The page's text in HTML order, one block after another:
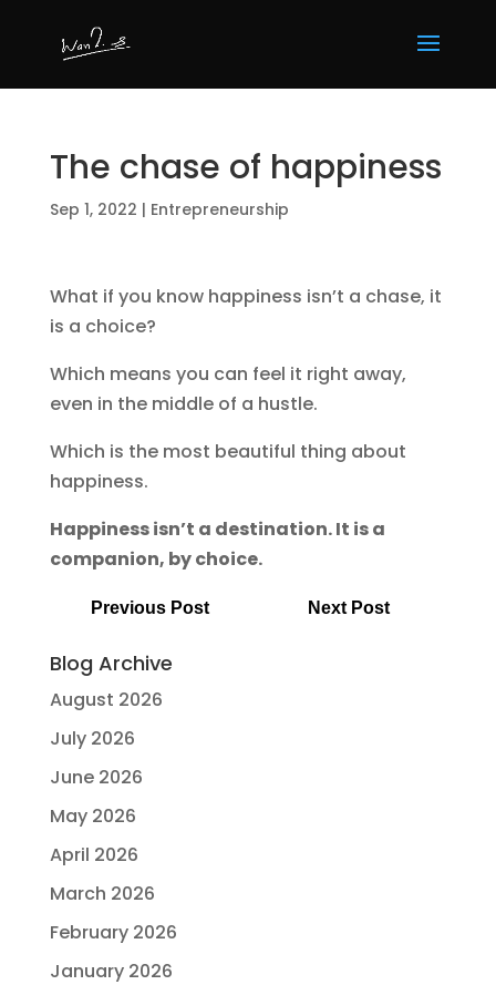
The chase of happiness
Sep 1, 2022 | Entrepreneurship
What if you know happiness isn’t a chase, it
is a choice?
Which means you can feel it right away,
even in the middle of a hustle.
Which is the most beautiful thing about
happiness.
Happiness isn’t a destination. It is a
companion, by choice.
Previous Post Next Post
Blog Archive
August 2026
July 2026
June 2026
May 2026
April 2026
March 2026
February 2026
January 2026